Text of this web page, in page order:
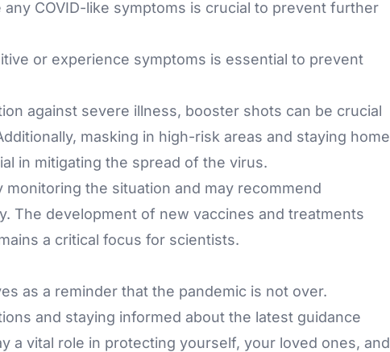
COVID-like symptoms is crucial to prevent further
or experience symptoms is essential to prevent
against severe illness, booster shots can be crucial
masking in high-risk areas and staying home
in mitigating the spread of the virus.
the situation and may recommend
The development of new vaccines and treatments
a critical focus for scientists.
as a reminder that the pandemic is not over.
and staying informed about the latest guidance
a vital role in protecting yourself, your loved ones, and